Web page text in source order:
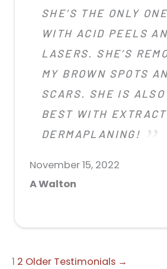
SHE’S THE ONLY
WITH ACID PEELS
LASERS. SHE’S
MY BROWN SPOTS
SCARS. SHE IS
BEST WITH
DERMAPLANING!
November 15, 2022
A Walton
1 2 Older Testimonials →